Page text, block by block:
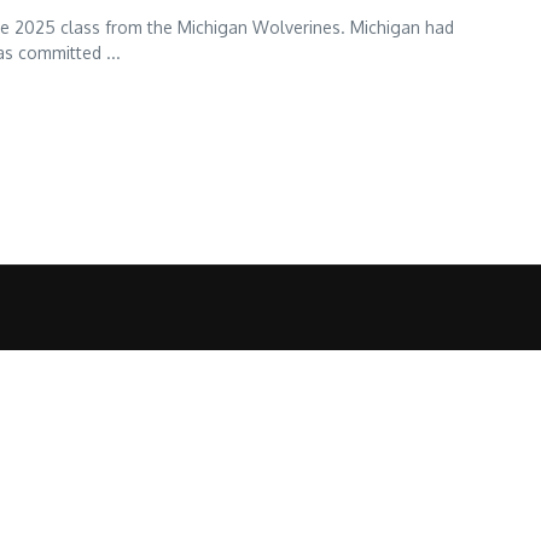
2025 class from the Michigan Wolverines. Michigan had
committed ...